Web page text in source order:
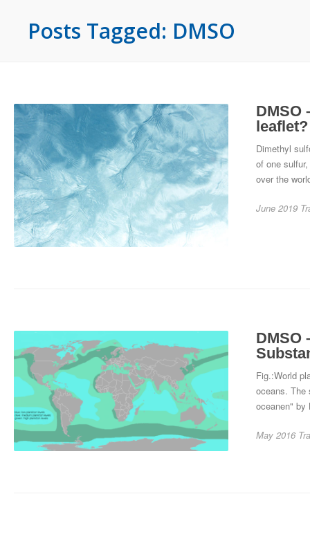
Posts Tagged: DMSO
DMSO
leaflet?
Dimethyl
of one
over the
June 2019
DMSO
Fig.:World
oceans. The
oceanen"
May 2016